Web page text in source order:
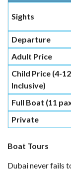
Sights
Departure
Adult Price
Child Price (4-12
Inclusive)
Full Boat (11
Private
Boat Tours
Dubai never fails